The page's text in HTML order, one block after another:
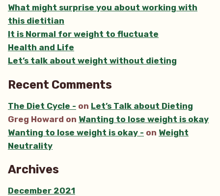
What might surprise you about working with
this dietitian
It is Normal for weight to fluctuate
Health and Life
Let’s talk about weight without dieting
Recent Comments
The Diet Cycle - on Let’s Talk about Dieting
Greg Howard on Wanting to lose weight is okay
Wanting to lose weight is okay - on Weight
Neutrality
Archives
December 2021